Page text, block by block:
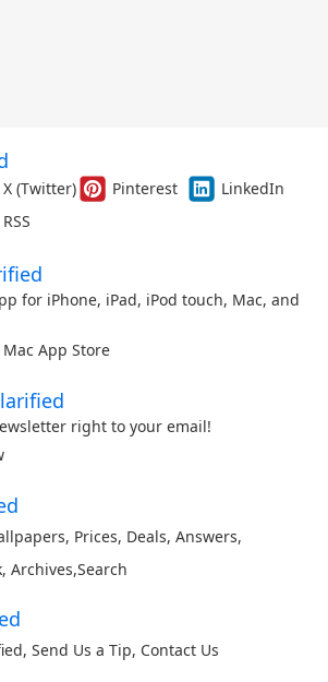
X (Twitter) Pinterest
LinkedIn
RSS
for iPhone, iPad, iPod touch, Mac, and
Mac App Store
right to your email!
, Prices, Deals, Answers,
, Archives,Search
, Send Us a Tip, Contact Us